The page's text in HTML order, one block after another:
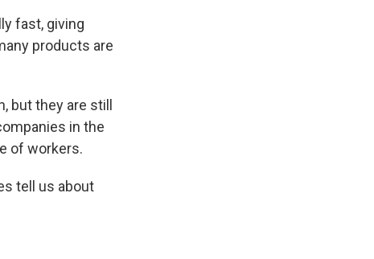
fast, giving
products are
but they are still
in the
of workers.
tell us about